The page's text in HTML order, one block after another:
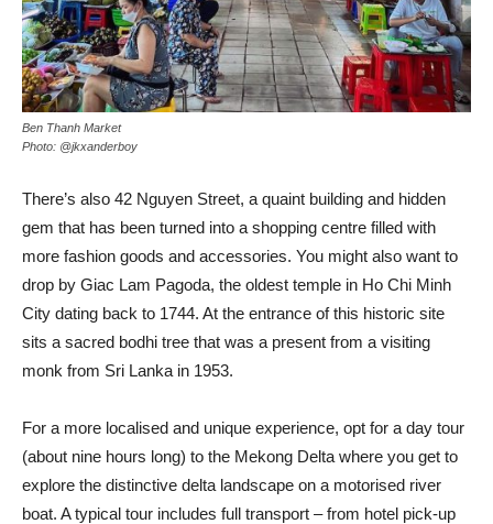
Ben Thanh Market
Photo: @jkxanderboy
There’s also 42 Nguyen Street, a quaint building and hidden
gem that has been turned into a shopping centre filled with
more fashion goods and accessories. You might also want to
drop by Giac Lam Pagoda, the oldest temple in Ho Chi Minh
City dating back to 1744. At the entrance of this historic site
sits a sacred bodhi tree that was a present from a visiting
monk from Sri Lanka in 1953.
For a more localised and unique experience, opt for a day tour
(about nine hours long) to the Mekong Delta where you get to
explore the distinctive delta landscape on a motorised river
boat. A typical tour includes full transport – from hotel pick-up